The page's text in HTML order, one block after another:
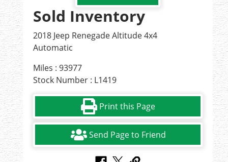
Sold Inventory
2018 Jeep Renegade Altitude 4x4
Automatic
Miles : 93977
Stock Number : L1419
Print this Page
Send Page to Friend